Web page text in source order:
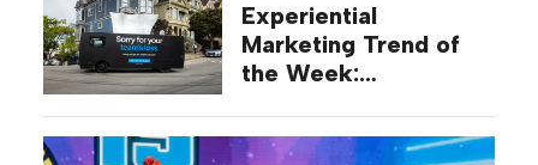
Experiential
Marketing Trend of
the Week:
Activations